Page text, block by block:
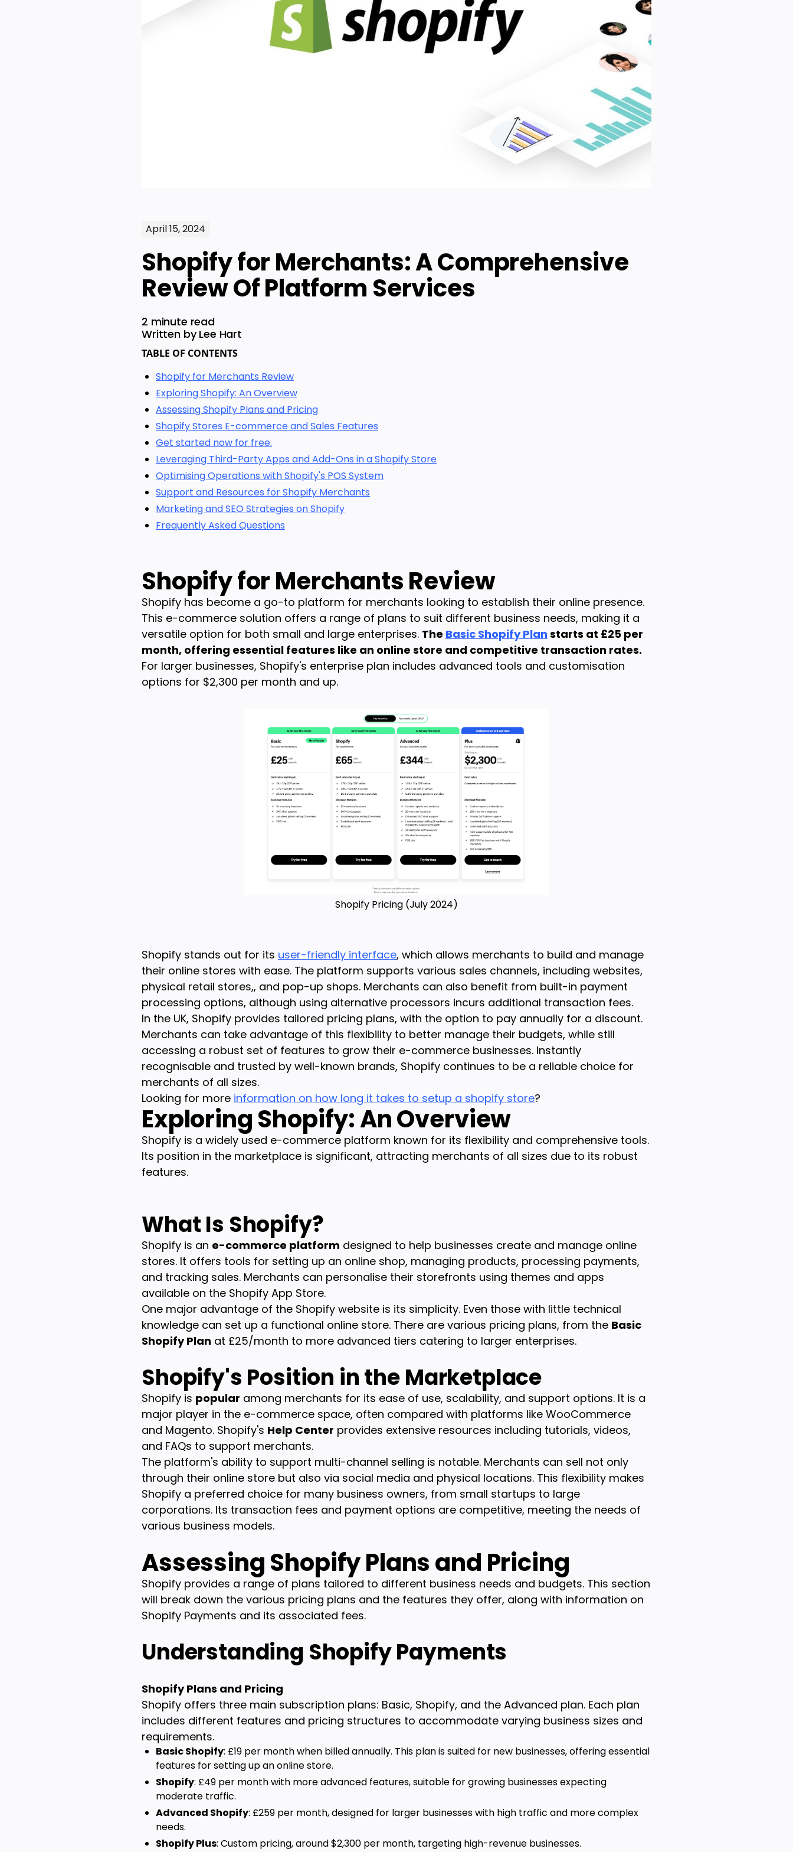
April 15, 2024
Shopify for Merchants: A Comprehensive
Review Of Platform Services
2 minute read
Written by Lee Hart
TABLE OF CONTENTS
Shopify for Merchants Review
Exploring Shopify: An Overview
Assessing Shopify Plans and Pricing
Shopify Stores E-commerce and Sales Features
Get started now for free.
Leveraging Third-Party Apps and Add-Ons in a Shopify Store
Optimising Operations with Shopify's POS System
Support and Resources for Shopify Merchants
Marketing and SEO Strategies on Shopify
Frequently Asked Questions
Shopify for Merchants Review
Shopify has become a go-to platform for merchants looking to establish their online presence.
This e-commerce solution offers a range of plans to suit different business needs, making it a
versatile option for both small and large enterprises. The Basic Shopify Plan starts at £25 per
month, offering essential features like an online store and competitive transaction rates.
For larger businesses, Shopify's enterprise plan includes advanced tools and customisation
options for $2,300 per month and up.
Shopify Pricing (July 2024)
Shopify stands out for its user-friendly interface, which allows merchants to build and manage
their online stores with ease. The platform supports various sales channels, including websites,
physical retail stores,, and pop-up shops. Merchants can also benefit from built-in payment
processing options, although using alternative processors incurs additional transaction fees.
In the UK, Shopify provides tailored pricing plans, with the option to pay annually for a discount.
Merchants can take advantage of this flexibility to better manage their budgets, while still
accessing a robust set of features to grow their e-commerce businesses. Instantly
recognisable and trusted by well-known brands, Shopify continues to be a reliable choice for
merchants of all sizes.
Looking for more information on how long it takes to setup a shopify store?
Exploring Shopify: An Overview
Shopify is a widely used e-commerce platform known for its flexibility and comprehensive tools.
Its position in the marketplace is significant, attracting merchants of all sizes due to its robust
features.
What Is Shopify?
Shopify is an e-commerce platform designed to help businesses create and manage online
stores. It offers tools for setting up an online shop, managing products, processing payments,
and tracking sales. Merchants can personalise their storefronts using themes and apps
available on the Shopify App Store.
One major advantage of the Shopify website is its simplicity. Even those with little technical
knowledge can set up a functional online store. There are various pricing plans, from the Basic
Shopify Plan at £25/month to more advanced tiers catering to larger enterprises.
Shopify's Position in the Marketplace
Shopify is popular among merchants for its ease of use, scalability, and support options. It is a
major player in the e-commerce space, often compared with platforms like WooCommerce
and Magento. Shopify's Help Center provides extensive resources including tutorials, videos,
and FAQs to support merchants.
The platform's ability to support multi-channel selling is notable. Merchants can sell not only
through their online store but also via social media and physical locations. This flexibility makes
Shopify a preferred choice for many business owners, from small startups to large
corporations. Its transaction fees and payment options are competitive, meeting the needs of
various business models.
Assessing Shopify Plans and Pricing
Shopify provides a range of plans tailored to different business needs and budgets. This section
will break down the various pricing plans and the features they offer, along with information on
Shopify Payments and its associated fees.
Understanding Shopify Payments
Shopify Plans and Pricing
Shopify offers three main subscription plans: Basic, Shopify, and the Advanced plan. Each plan
includes different features and pricing structures to accommodate varying business sizes and
requirements.
Basic Shopify: £19 per month when billed annually. This plan is suited for new businesses, offering essential
features for setting up an online store.
Shopify: £49 per month with more advanced features, suitable for growing businesses expecting
moderate traffic.
Advanced Shopify: £259 per month, designed for larger businesses with high traffic and more complex
needs.
Shopify Plus: Custom pricing, around $2,300 per month, targeting high-revenue businesses.